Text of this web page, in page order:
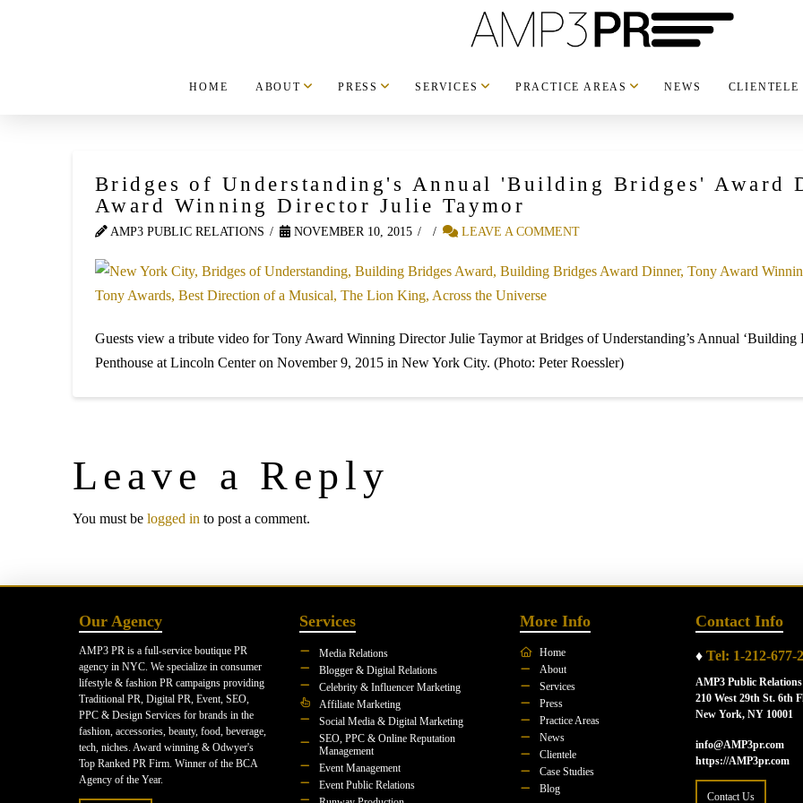
HOME ABOUT PRESS SERVICES PRACTICE AREAS NEWS CLIENTELE
Bridges of Understanding's Annual 'Building Bridges' Award
Award Winning Director Julie Taymor
AMP3 PUBLIC RELATIONS NOVEMBER 10, 2015 LEAVE A COMMENT
Guests view a tribute video for Tony Award Winning Director Julie Taymor at Bridges of Understanding’s Annual
Penthouse at Lincoln Center on November 9, 2015 in New York City. (Photo: Peter Roessler)
Leave a Reply
You must be logged in to post a comment.
Our Agency
AMP3 PR is a full-service boutique PR
agency in NYC. We specialize in consumer
lifestyle & fashion PR campaigns providing
Traditional PR, Digital PR, Event, SEO,
PPC & Design Services for brands in the
fashion, accessories, beauty, food, beverage,
tech, niches. Award winning & Odwyer's
Top Ranked PR Firm. Winner of the BCA
Agency of the Year.
Services
Media Relations
Blogger & Digital Relations
Celebrity & Influencer Marketing
Affiliate Marketing
Social Media & Digital Marketing
SEO, PPC & Online Reputation
Management
Event Management
Event Public Relations
More Info
Home
About
Services
Press
Practice Areas
News
Clientele
Case Studies
Blog
Contact Info
♦ Tel: 1-212-677-
AMP3 Public Relations
210 West 29th St. 6th
New York, NY 10001
info@AMP3pr.com
https://AMP3pr.com
Contact Us